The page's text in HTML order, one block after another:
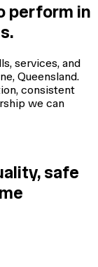
perform in
services, and
Queensland.
consistent
we can
safe